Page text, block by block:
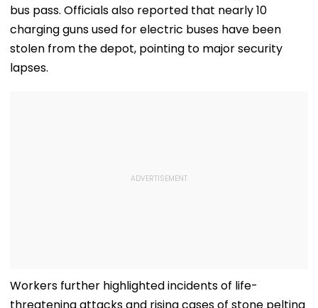
bus pass. Officials also reported that nearly 10
charging guns used for electric buses have been
stolen from the depot, pointing to major security
lapses.
Workers further highlighted incidents of life-